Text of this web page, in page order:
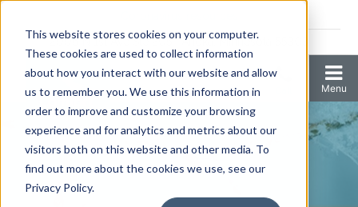
This website stores cookies on your computer.
These cookies are used to collect information
about how you interact with our website and allow
us to remember you. We use this information in
order to improve and customize your browsing
experience and for analytics and metrics about our
visitors both on this website and other media. To
find out more about the cookies we use, see our
Privacy Policy.
2006 N 1st Ave Ste 205 , Anoka, Minnesota 55303